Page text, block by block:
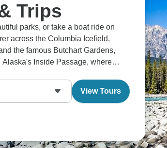
Trips
parks, or take a boat ride on
the famous Butchart Gardens,
Inside Passage, where
View Tours